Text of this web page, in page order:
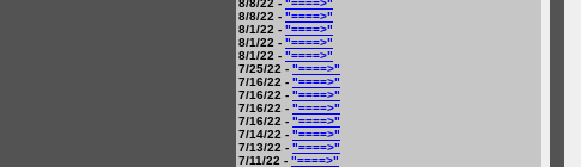
8/8/22 - "====>"
8/8/22 - "====>"
8/1/22 - "====>"
8/1/22 - "====>"
8/1/22 - "====>"
7/25/22 - "====>"
7/16/22 - "====>"
7/16/22 - "====>"
7/16/22 - "====>"
7/16/22 - "====>"
7/14/22 - "====>"
7/13/22 - "====>"
7/11/22 - "====>"